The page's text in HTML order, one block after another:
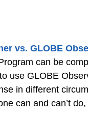
vs. GLOBE
can be
use GLOBE
in different
can and can’t